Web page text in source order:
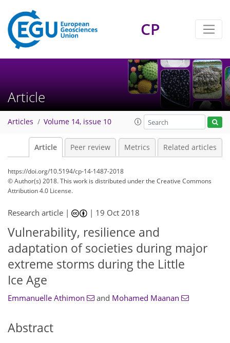
CP
Article
Articles Volume 14, issue 10
Article Peer review Metrics Related articles
https://doi.org/10.5194/cp-14-1487-2018
© Author(s) 2018. This work is distributed underthe Creative Commons
Attribution 4.0 License.
Research article | | 19 Oct 2018
Vulnerability, resilience and
adaptation of societies during major
extreme storms during the Little
Ice Age
Emmanuelle Athimon and Mohamed Maanan
Abstract